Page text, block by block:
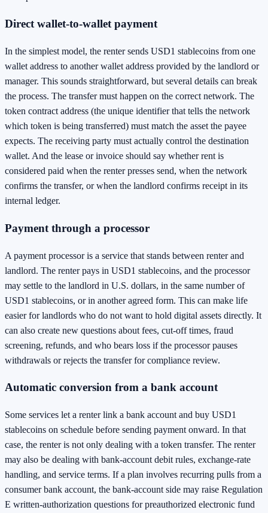
Direct wallet-to-wallet payment
In the simplest model, the renter sends USD1 stablecoins from one
wallet address to another wallet address provided by the landlord or
manager. This sounds straightforward, but several details can break
the process. The transfer must happen on the correct network. The
token contract address (the unique identifier that tells the network
which token is being transferred) must match the asset the payee
expects. The receiving party must actually control the destination
wallet. And the lease or invoice should say whether rent is
considered paid when the renter presses send, when the network
confirms the transfer, or when the landlord confirms receipt in its
internal ledger.
Payment through a processor
A payment processor is a service that stands between renter and
landlord. The renter pays in USD1 stablecoins, and the processor
may settle to the landlord in U.S. dollars, in the same number of
USD1 stablecoins, or in another agreed form. This can make life
easier for landlords who do not want to hold digital assets directly. It
can also create new questions about fees, cut-off times, fraud
screening, refunds, and who bears loss if the processor pauses
withdrawals or rejects the transfer for compliance review.
Automatic conversion from a bank account
Some services let a renter link a bank account and buy USD1
stablecoins on schedule before sending payment onward. In that
case, the renter is not only dealing with a token transfer. The renter
may also be dealing with bank-account debit rules, exchange-rate
handling, and service terms. If a plan involves recurring pulls from a
consumer bank account, the bank-account side may raise Regulation
E written-authorization questions for preauthorized electronic fund